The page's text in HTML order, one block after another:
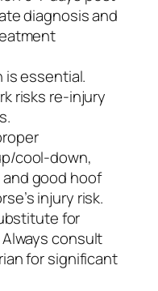
diagnosis and
is essential.
risks re-injury
cool-down,
good hoof
injury risk.
for
consult
for significant